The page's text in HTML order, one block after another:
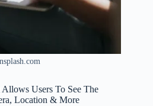
Users To See The
Location & More